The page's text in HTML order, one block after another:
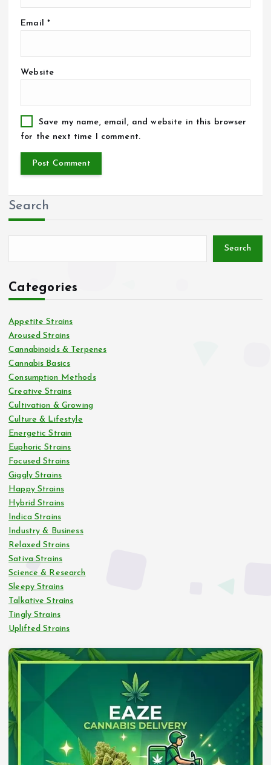
Email *
Website
Save my name, email, and website in this browser
for the next time I comment.
Search
Search
Categories
Appetite Strains
Aroused Strains
Cannabinoids & Terpenes
Cannabis Basics
Consumption Methods
Creative Strains
Cultivation & Growing
Culture & Lifestyle
Energetic Strain
Euphoric Strains
Focused Strains
Giggly Strains
Happy Strains
Hybrid Strains
Indica Strains
Industry & Business
Relaxed Strains
Sativa Strains
Science & Research
Sleepy Strains
Talkative Strains
Tingly Strains
Uplifted Strains